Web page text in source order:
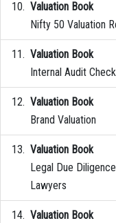
Valuation Book
Nifty 50 Valuation
Valuation Book
Internal Audit
Valuation Book
Brand Valuation
Valuation Book
Legal Due
Lawyers
Valuation Book